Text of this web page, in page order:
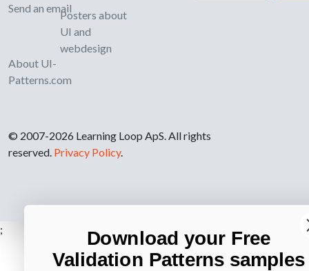
Send an email
About UI-
Patterns.com
Posters about
UI and
webdesign
© 2007-2026 Learning Loop ApS. All rights
reserved. Privacy Policy.
;
Download your Free
Validation Patterns samples